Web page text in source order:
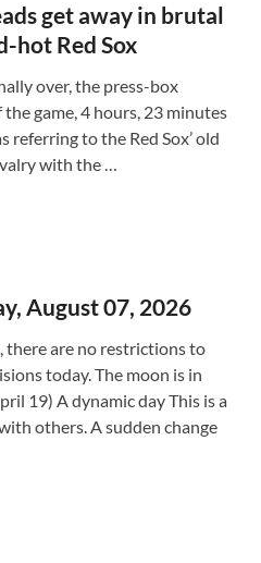
get away in brutal
hot Red Sox
over, the press-box
game, 4 hours, 23 minutes
referring to the Red Sox’ old
with the …
August 07, 2026
there are no restrictions to
today. The moon is in
19) A dynamic day This is a
others. A sudden change